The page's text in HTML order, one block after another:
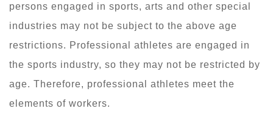
persons engaged in sports, arts and other special
industries may not be subject to the above age
restrictions. Professional athletes are engaged in
the sports industry, so they may not be restricted by
age. Therefore, professional athletes meet the
elements of workers.